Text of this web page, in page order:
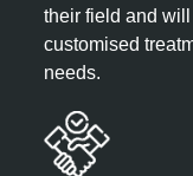
their field and
customised
needs.